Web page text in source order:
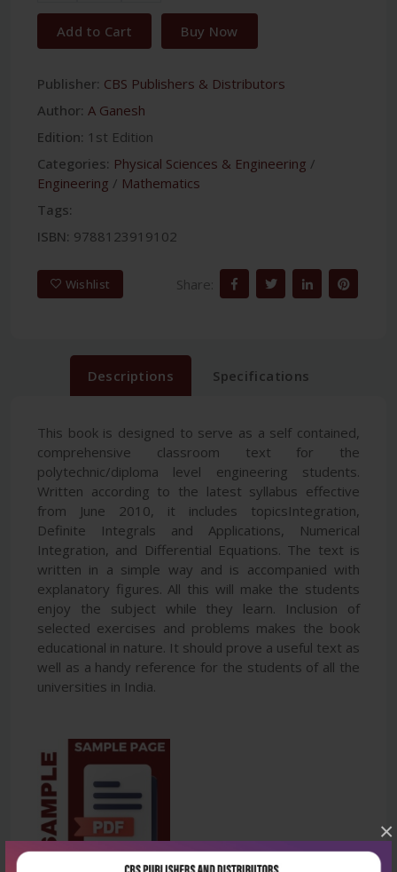
×
Add to Cart Buy Now
Publisher: CBS Publishers & Distributors
Author: A Ganesh
Edition: 1st Edition
Categories: Physical Sciences & Engineering /
Engineering / Mathematics
Tags:
ISBN: 9788123919102
Wishlist Share:
Descriptions Specifications
This book is designed to serve as a self contained,
comprehensive classroom text for the
polytechnic/diploma level engineering students.
Written according to the latest syllabus effective
from June 2010, it includes topicsIntegration,
Definite Integrals and Applications, Numerical
Integration, and Differential Equations. The text is
written in a simple way and is accompanied with
explanatory figures. All this will make the students
enjoy the subject while they learn. Inclusion of
selected exercises and problems makes the book
educational in nature. It should prove a useful text as
well as a handy reference for the students of all the
universities in India.